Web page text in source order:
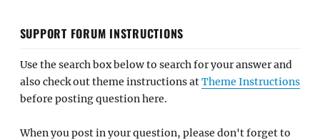
SUPPORT FORUM INSTRUCTIONS
Use the search box below to search for your answer and
also check out theme instructions atTheme Instructions
before posting question here.
When you post in your question, please don't forget to